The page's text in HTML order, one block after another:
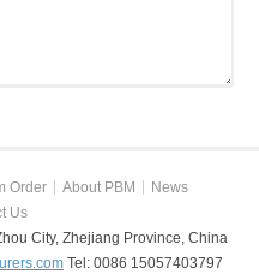
Order About PBM
News
Us
City, Zhejiang Province, China
Tel: 0086 15057403797